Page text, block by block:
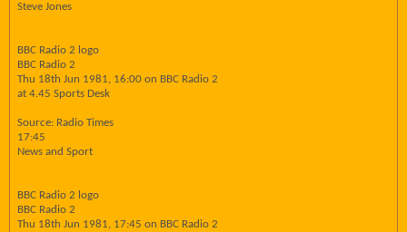
Steve Jones
BBC Radio 2 logo
BBC Radio 2
Thu 18th Jun 1981, 16:00 on BBC Radio 2
at 4.45 Sports Desk
Source: Radio Times
17:45
News and Sport
BBC Radio 2 logo
BBC Radio 2
Thu 18th Jun 1981, 17:45 on BBC Radio 2